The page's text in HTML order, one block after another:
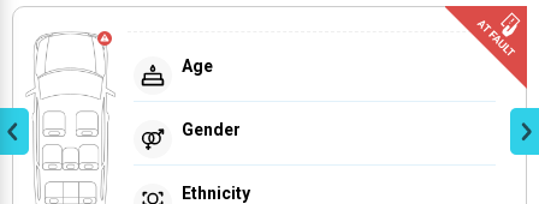
Age
Gender
Ethnicity